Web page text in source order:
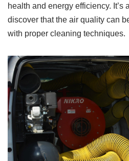
health and energy efficiency. It’s
discover that the air quality can
with proper cleaning techniques.